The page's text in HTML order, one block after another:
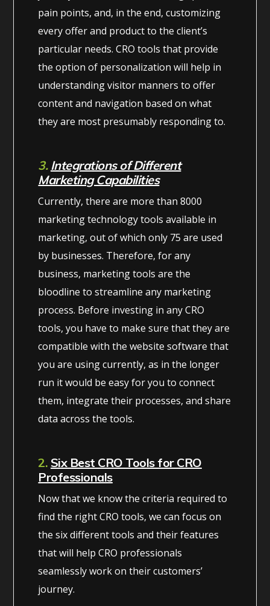
pain points, and, in the end, customizing
every offer and product to the client’s
particular needs. CRO tools that provide
the option of personalization will help in
understanding visitor manners to offer
content and navigation based on what
they are most presumably responding to.
3. Integrations of Different
Marketing Capabilities
Currently, there are more than 8000
marketing technology tools available in
marketing, out of which only 75 are used
by businesses. Therefore, for any
business, marketing tools are the
bloodline to streamline any marketing
process. Before investing in any CRO
tools, you have to make sure that they are
compatible with the website software that
you are using currently, as in the longer
run it would be easy for you to connect
them, integrate their processes, and share
data across the tools.
2. Six Best CRO Tools for CRO
Professionals
Now that we know the criteria required to
find the right CRO tools, we can focus on
the six different tools and their features
that will help CRO professionals
seamlessly work on their customers’
journey.